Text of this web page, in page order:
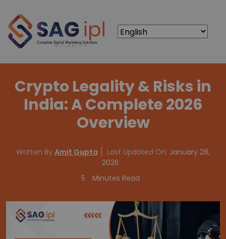
Crypto Legality & Risks in
India: A Complete 2026
Overview
Written By Amit Gupta Last Updated On: January 28,
2026
5
Minutes Read